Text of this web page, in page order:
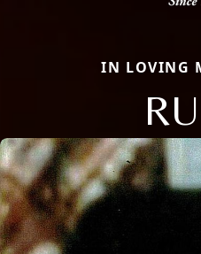
IN LOVING